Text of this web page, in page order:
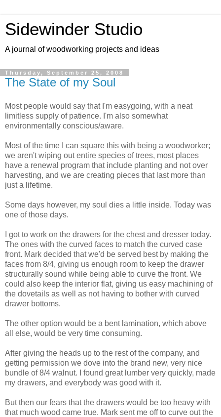
Sidewinder Studio
A journal of woodworking projects and ideas
Thursday, September 25, 2008
The State of my Soul
Most people would say that I'm easygoing, with a neat
limitless supply of patience. I'm also somewhat
environmentally conscious/aware.
Most of the time I can square this with being a woodworker;
we aren't wiping out entire species of trees, most places
have a renewal program that include planting and not over
harvesting, and we are creating pieces that last more than
just a lifetime.
Some days however, my soul dies a little inside. Today was
one of those days.
I got to work on the drawers for the chest and dresser today.
The ones with the curved faces to match the curved case
front. Mark decided that we'd be served best by making the
faces from 8/4, giving us enough room to keep the drawer
structurally sound while being able to curve the front. We
could also keep the interior flat, giving us easy machining of
the dovetails as well as not having to bother with curved
drawer bottoms.
The other option would be a bent lamination, which above
all else, would be very time consuming.
After giving the heads up to the rest of the company, and
getting permission we dove into the brand new, very nice
bundle of 8/4 walnut. I found great lumber very quickly, made
my drawers, and everybody was good with it.
But then our fears that the drawers would be too heavy with
that much wood came true. Mark sent me off to curve out the